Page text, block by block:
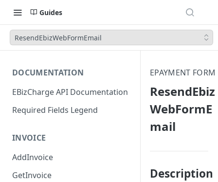
Guides
ResendEbizWebFormEmail
DOCUMENTATION
EBizCharge API Documentation
Required Fields Legend
INVOICE
AddInvoice
GetInvoice
EPAYMENT FORM
ResendEbiz
WebFormE
mail
Description